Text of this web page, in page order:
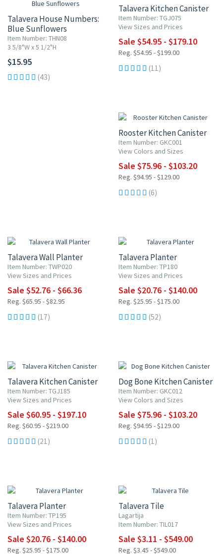
Talavera House Numbers:
Blue Sunflowers
Item Number: THN08
3 5/8"W x 5 1/2"H
$15.95
(43)
Talavera Kitchen Canister
Item Number: TGJ075
View Sizes and Prices
Sale $54.95 - $179.10
Reg. $54.95 - $199.00
(11)
Rooster Kitchen Canister
Item Number: GKC001
View Colors and Sizes
Sale $75.96 - $103.20
Reg. $94.95 - $129.00
(6)
Talavera Wall Planter
Item Number: TWP020
View Sizes and Prices
Sale $52.76 - $66.36
Reg. $65.95 - $82.95
(17)
Talavera Planter
Item Number: TP180
View Sizes and Prices
Sale $20.76 - $140.00
Reg. $25.95 - $175.00
(52)
Talavera Kitchen Canister
Item Number: TGJ185
View Sizes and Prices
Sale $60.95 - $197.10
Reg. $60.95 - $219.00
(21)
Dog Bone Kitchen Canister
Item Number: GKC012
View Colors and Sizes
Sale $75.96 - $103.20
Reg. $94.95 - $129.00
(1)
Talavera Planter
Item Number: TP195
View Sizes and Prices
Sale $20.76 - $140.00
Reg. $25.95 - $175.00
Talavera Tile
Lagartija
Item Number: TIL017
Sale $3.11 - $549.00
Reg. $3.45 - $549.00